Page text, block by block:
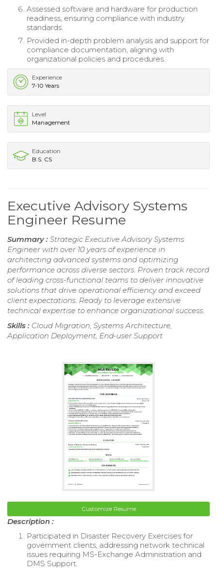
Assessed software and hardware for production
readiness, ensuring compliance with industry
standards.
Provided in-depth problem analysis and support for
compliance documentation, aligning with
organizational policies and procedures.
Experience
7-10 Years
Level
Management
Education
B.S. CS
Executive Advisory Systems
Engineer Resume
Summary : Strategic Executive Advisory Systems
Engineer with over 10 years of experience in
architecting advanced systems and optimizing
performance across diverse sectors. Proven track record
of leading cross-functional teams to deliver innovative
solutions that drive operational efficiency and exceed
client expectations. Ready to leverage extensive
technical expertise to enhance organizational success.
Skills : Cloud Migration, Systems Architecture,
Application Deployment, End-user Support
Customize Resume
Description :
Participated in Disaster Recovery Exercises for
government clients, addressing network technical
issues requiring MS-Exchange Administration and
DMS Support.